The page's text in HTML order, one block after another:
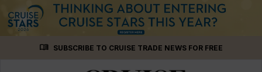
menu_book SUBSCRIBE TO CRUISE TRADE NEWS FOR FREE